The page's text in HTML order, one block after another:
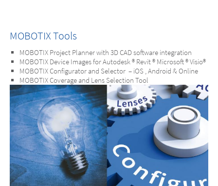
MOBOTIX Tools
MOBOTIX Project Planner with 3D CAD software integration
MOBOTIX Device Images for Autodesk ® Revit ® Microsoft ® Visio®
MOBOTIX Configurator and Selector – iOS , Android & Online
MOBOTIX Coverage and Lens Selection Tool